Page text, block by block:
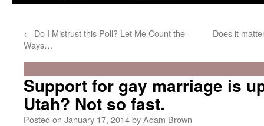
← Do I Mistrust this Poll? Let Me Count the
Ways…
Does it
Support for gay marriage is
Utah? Not so fast.
Posted on January 17, 2014byAdam Brown